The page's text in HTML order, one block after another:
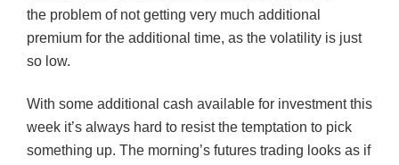
the problem of not getting very much additional
premium for the additional time, as the volatility is just
so low.
With some additional cash available for investment this
week it’s always hard to resist the temptation to pick
something up. The morning’s futures trading looks as if